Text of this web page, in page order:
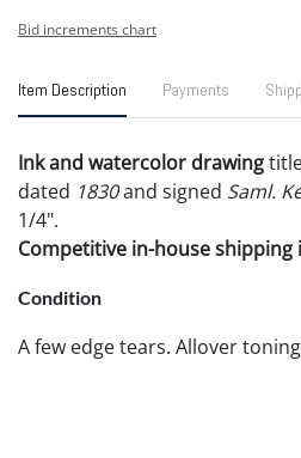
Bid increments chart
Item Description Payments
Ink and watercolor drawing
dated 1830and signed Saml.
1/4".
Competitive in-house
Condition
A few edge tears. Allover